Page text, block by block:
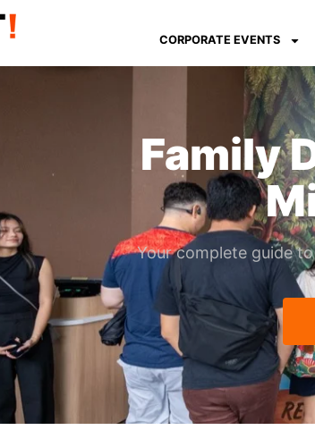
CORPORATE EVENTS
Family
Your complete guide